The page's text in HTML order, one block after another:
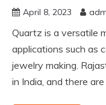
April 8, 2023
Quartz is a versatile
applications such as
jewelry making.
in India, and there